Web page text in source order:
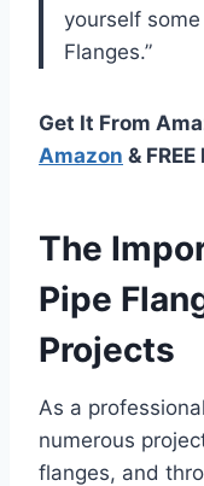
yourself
Flanges.”
Get It From
Amazon &
The
Pipe
Projects
As a
numerous
flanges, and